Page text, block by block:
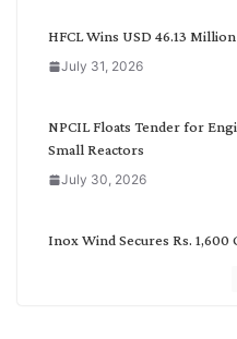
HFCL Wins USD 46.13
July 31, 2026
NPCIL Floats Tender for
Small Reactors
July 30, 2026
Inox Wind Secures Rs.